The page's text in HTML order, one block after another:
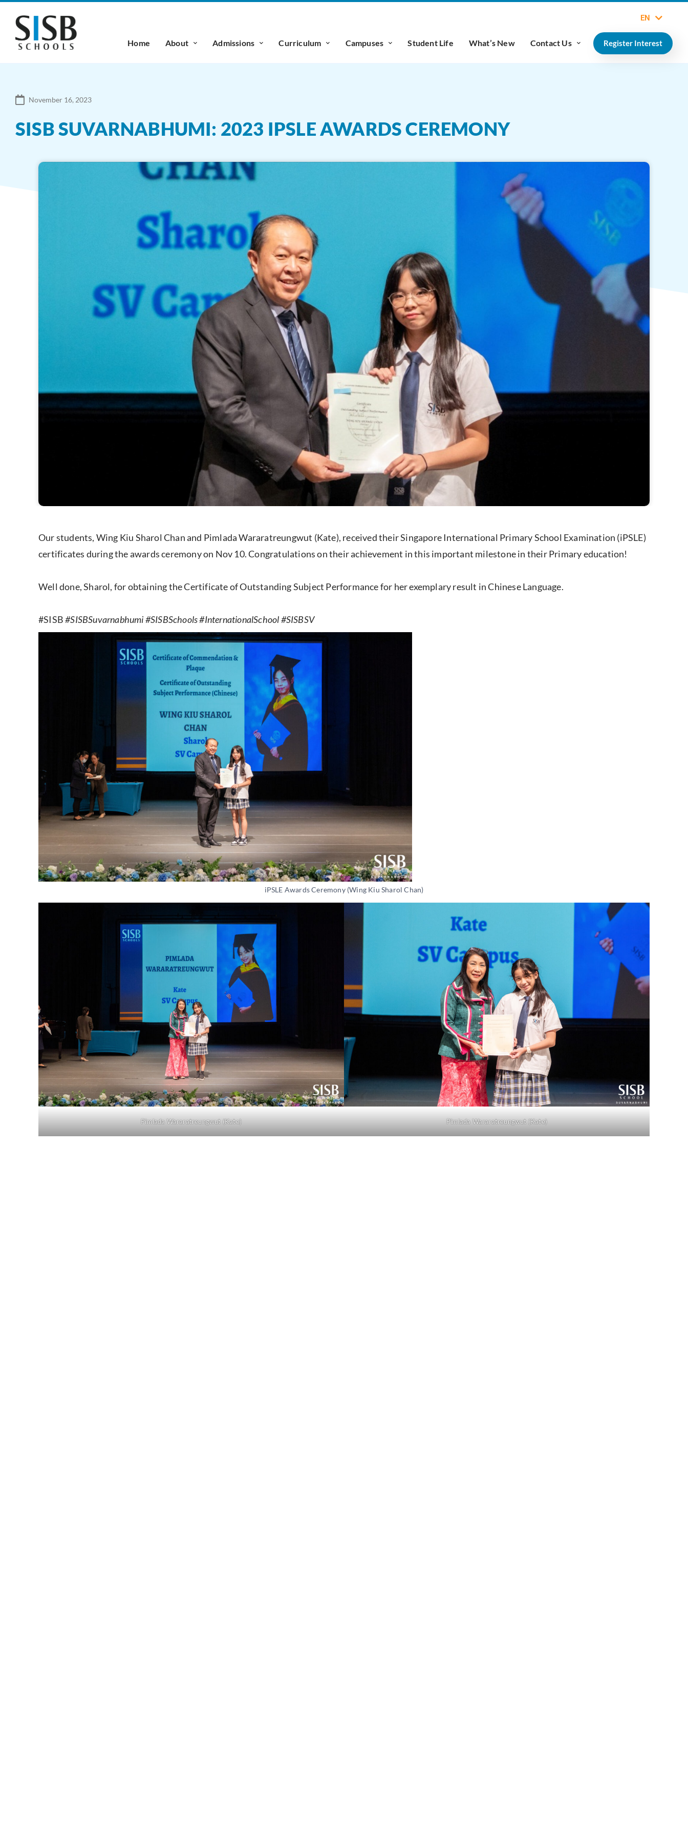
EN
Home About Admissions Curriculum Campuses Student Life What’s New Contact Us Register Interest
November 16, 2023
SISB SUVARNABHUMI: 2023 IPSLE AWARDS CEREMONY
Our students, Wing Kiu Sharol Chan and Pimlada Wararatreungwut (Kate), received their Singapore International Primary School Examination (iPSLE)
certificates during the awards ceremony on Nov 10. Congratulations on their achievement in this important milestone in their Primary education!
Well done, Sharol, for obtaining the Certificate of Outstanding Subject Performance for her exemplary result in Chinese Language.
#SISB#SISBSuvarnabhumi #SISBSchools #InternationalSchool #SISBSV
iPSLE Awards Ceremony (Wing Kiu Sharol Chan)
Pimlada Wararatreungwut (Kate) Pimlada Wararatreungwut (Kate)